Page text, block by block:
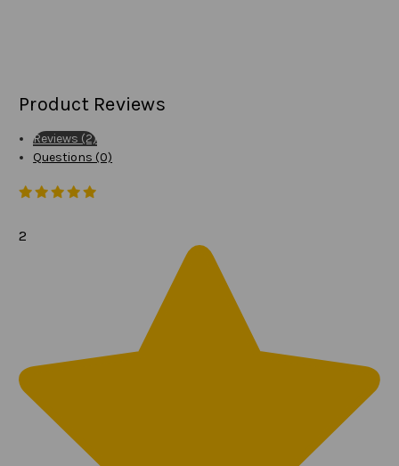
Product Reviews
Reviews (2)
Questions (0)
2